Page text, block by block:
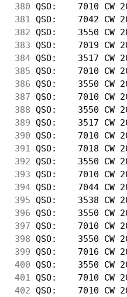
380 QSO:    7010
381
QSO:    7042
382 QSO:    3550
383 QSO:    7019
384 QSO:    3517
385 QSO:    7010
386 QSO:    3550
387 QSO:    7010
388 QSO:    3550
389 QSO:    3517
390 QSO:    7010
391
QSO:    7018
392 QSO:    3550
393 QSO:    7010
394 QSO:    7044
395 QSO:    3538
396 QSO:    3550
397 QSO:    7010
398 QSO:    3550
399 QSO:    7016
400 QSO:    3550
401
QSO:    7010
402 QSO:    7010